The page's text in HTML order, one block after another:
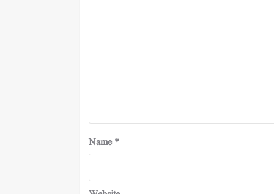
Name *